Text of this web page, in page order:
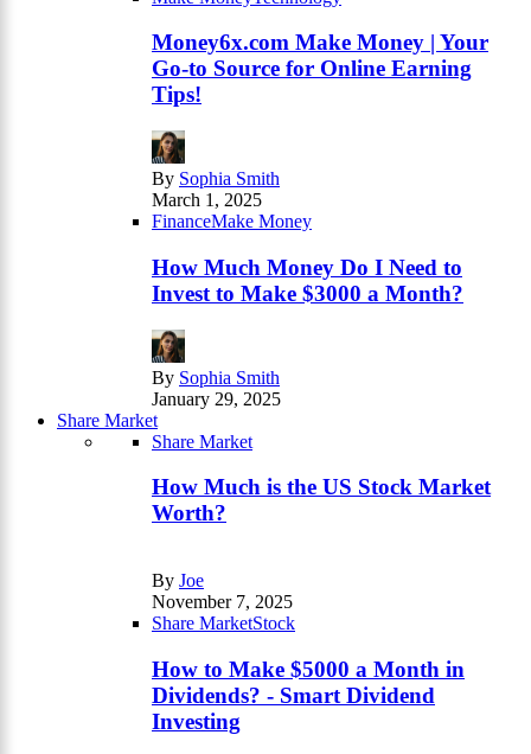
Money6x.com Make Money | Your
Go-to Source for Online Earning
Tips!
By Sophia Smith
March 1, 2025
FinanceMake Money
How Much Money Do I Need to
Invest to Make $3000 a Month?
By Sophia Smith
January 29, 2025
Share Market
Share Market
How Much is the US Stock Market
Worth?
By Joe
November 7, 2025
Share MarketStock
How to Make $5000 a Month in
Dividends? - Smart Dividend
Investing